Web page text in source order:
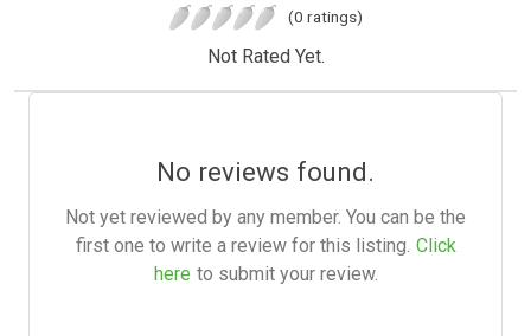
(0 ratings)
Not Rated Yet.
No reviews found.
Not yet reviewed by any member. You can be the
first one to write a review for this listing. Click
here to submit your review.